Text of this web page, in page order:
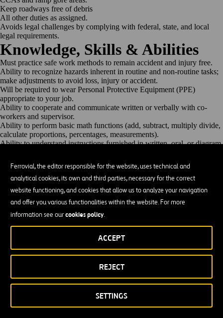
Ferrovial, the editor responsible for the website, uses technical and
analytical cookies, its own and third parties, necessary for the correct
website functioning, and cookies that allow us to analyze your navigation
and offer you various functionalities within the website. For more
information see ourcookies policy.
SETTINGS
REJECT
ACCEPT
Keep roadways free ofdebris
All other duties as assigned.
Avoids legal challenges by complying with federal, state, and local
legal requirements.
Knowledge, Skills & Abilities
Must practice safe work methods to remain accident and injury free.
Ability to recognize hazards inherent in routine and non-routine tasks;
make adjustments to avoid loss, injury oraccident.
Will be required to wear Personal Protective Equipment (PPE)
appropriate to your job.
Ability to cooperate and communicate written or verbally with co-
workers and supervisor.
Ability to perform basic math functions (add, subtract, multiply divide,
calculate proportions, percentages, measurements).
Ability to understand instructions furnished in written, oral, or diagram
operating and maintenance instructions, and procedure manuals to
comply with contractual requirements
Ability to work flexibly and willingness to work extensively to meet
High level of attention todetail.
Takes ownership ofresponsibilities
Basic knowledge of the standard methods, materials, tools and
Skill in the use and care of small hand power tools associated with the
Ability to interface with the public in a professional
24/7 Operations- Availably for holidays, nights, weekends, overtime,
2nd & 3rd shifts, and n call duties asassigned.
Must be willing and able to respond within contractual guidelines and
timeframes.